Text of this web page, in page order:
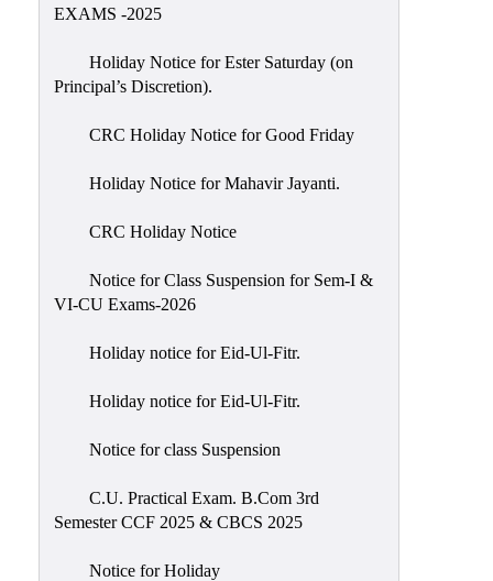
IQAC
Practices
Minutes
Meetings
Feedback
Action
Audit(AAA)
Gender
EXAMS -2025
Holiday Notice for Ester Saturday (on
Principal’s Discretion).
CRC Holiday Notice for Good Friday
Holiday Notice for Mahavir Jayanti.
CRC Holiday Notice
Notice for Class Suspension for Sem-I &
VI-CU Exams-2026
Holiday notice for Eid-Ul-Fitr.
Holiday notice for Eid-Ul-Fitr.
Notice for class Suspension
C.U. Practical Exam. B.Com 3rd
Semester CCF 2025 & CBCS 2025
Notice for Holiday